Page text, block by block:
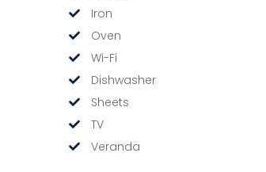
Iron
Oven
Wi-Fi
Dishwasher
Sheets
TV
Veranda